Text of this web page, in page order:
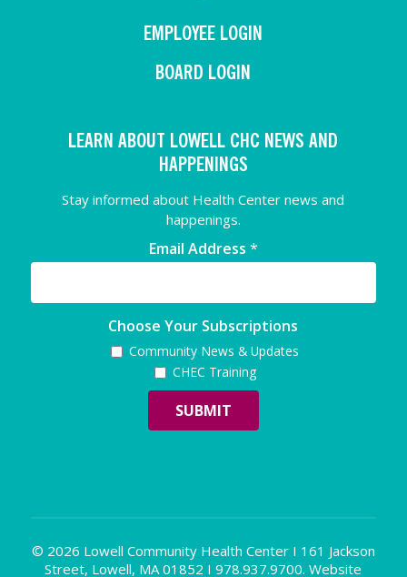
EMPLOYEE LOGIN
BOARD LOGIN
LEARN ABOUT LOWELL CHC NEWS AND
HAPPENINGS
Stay informed about Health Center news and
happenings.
Email Address *
Choose Your Subscriptions
Community News & Updates
CHEC Training
© 2026 Lowell Community Health Center I 161 Jackson
Street, Lowell, MA 01852 I 978.937.9700. Website